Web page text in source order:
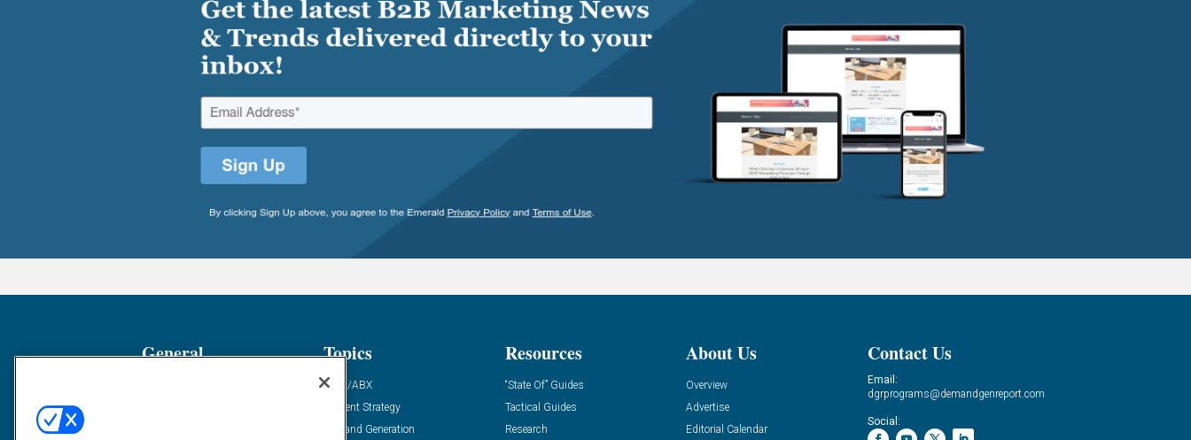
General Topics
ABM/ABX
Content Strategy
Demand Generation
Resources
“State Of” Guides
Tactical Guides
Research
About Us
Overview
Advertise
Editorial Calendar
Contact Us
Email:
dgrprograms@demandgenreport.com
Social: